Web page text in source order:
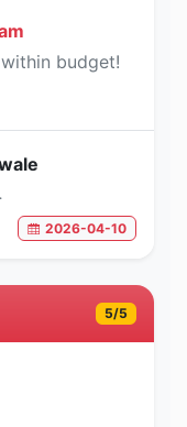
budget!
2026-04-10
5/5